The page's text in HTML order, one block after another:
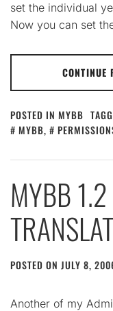
set the individual
Now you can set
CONTINUE
POSTED IN MYBB
MYBB,
MYBB
POSTED ON JULY 8,
Another of my